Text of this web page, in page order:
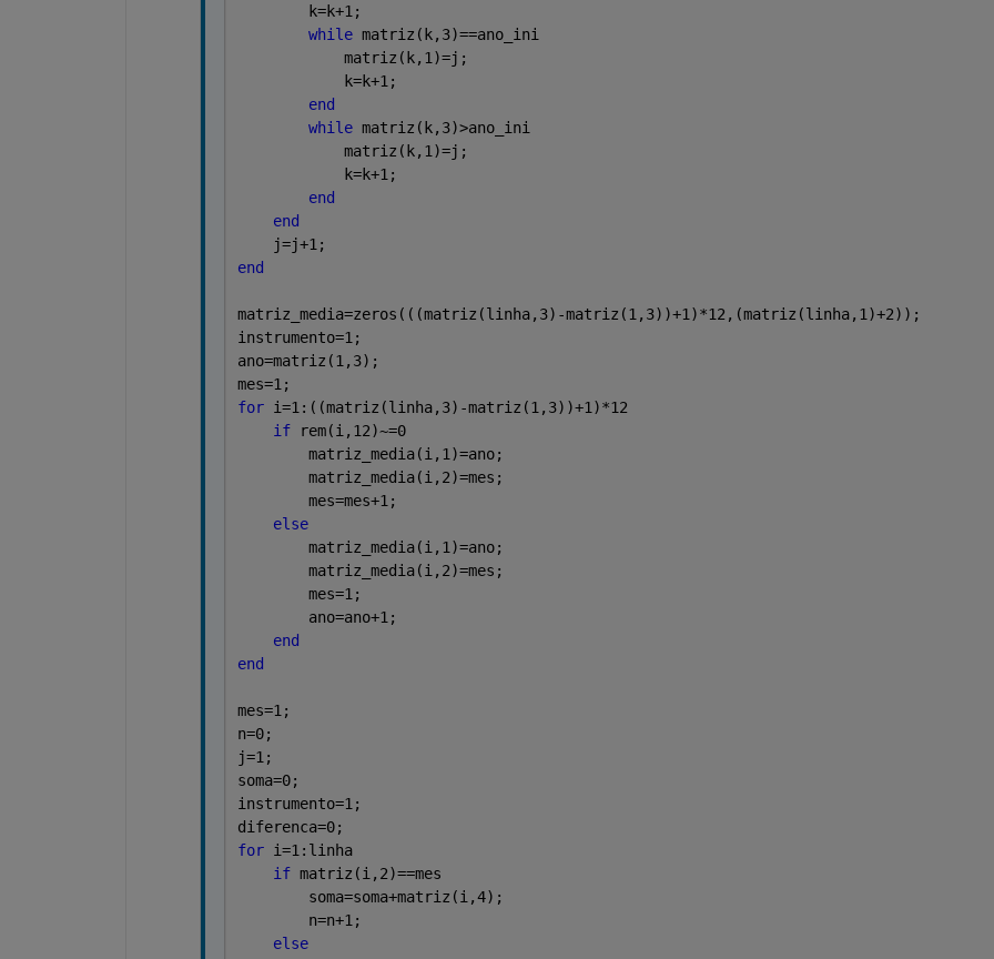
        k=k+1;
while matriz(k,3)==ano_ini
            matriz(k,1)=j;
            k=k+1;
end
while matriz(k,3)>ano_ini
            matriz(k,1)=j;
            k=k+1;
end
end
    j=j+1;
end
matriz_media=zeros(((matriz(linha,3)-matriz(1,3))+1)*12,(matriz(linha,1)+2));
instrumento=1;
ano=matriz(1,3);
mes=1;
for i=1:((matriz(linha,3)-matriz(1,3))+1)*12
if
rem(i,12)~=0
        matriz_media(i,1)=ano;
        matriz_media(i,2)=mes;
        mes=mes+1;
else
        matriz_media(i,1)=ano;
        matriz_media(i,2)=mes;
        mes=1;
        ano=ano+1;
end
end
mes=1;
n=0;
j=1;
soma=0;
instrumento=1;
diferenca=0;
for i=1:linha
if matriz(i,2)==mes
        soma=soma+matriz(i,4);
        n=n+1;
else